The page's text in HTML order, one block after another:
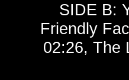
SIDE B:
Friendly
02:26, The